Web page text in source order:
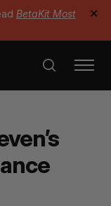
BetaKit Most
✕